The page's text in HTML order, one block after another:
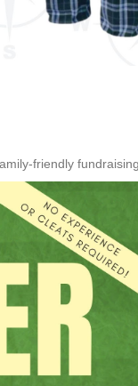
friendly